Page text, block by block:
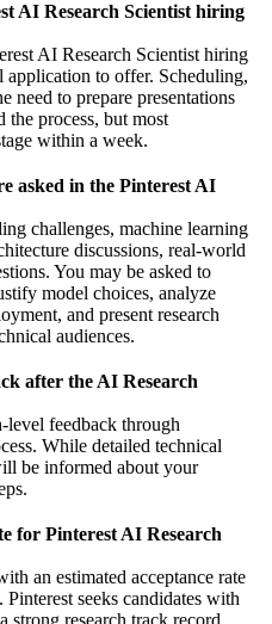
AI Research Scientist hiring
AI Research Scientist hiring
to offer. Scheduling,
need to prepare presentations
the process, but most
within a week.
asked in the Pinterest AI
challenges, machine learning
discussions, real-world
You may be asked to
model choices, analyze
and present research
audiences.
after the AI Research
feedback through
While detailed technical
be informed about your
for Pinterest AI Research
an estimated acceptance rate
seeks candidates with